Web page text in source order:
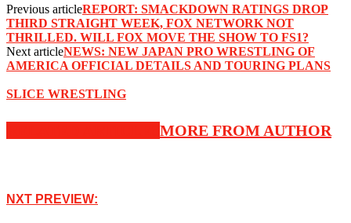
Previous articleREPORT: SMACKDOWN RATINGS DROP
THIRD STRAIGHT WEEK, FOX NETWORK NOT
THRILLED. WILL FOX MOVE THE SHOW TO FS1?
Next articleNEWS: NEW JAPAN PRO WRESTLING OF
AMERICA OFFICIAL DETAILS AND TOURING PLANS
SLICE WRESTLING
MORE FROM AUTHOR
NXT PREVIEW: